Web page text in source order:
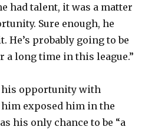
had talent, it was a matter
Sure enough, he
He’s probably going to be
a long time in this league.”
his opportunity with
exposed him in the
his only chance to be “a